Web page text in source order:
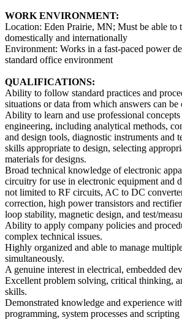
WORK ENVIRONMENT:
Location: Eden Prairie, MN; Must be able to
domestically and internationally
Environment: Works in a fast-paced power
standard office environment
QUALIFICATIONS:
Ability to follow standard practices and
situations or data from which answers can be
Ability to learn and use professional
engineering, including analytical methods,
and design tools, diagnostic instruments and
skills appropriate to design, selecting
materials for designs.
Broad technical knowledge of electronic
circuitry for use in electronic equipment and
not limited to RF circuits, AC to DC
correction, high power transistors and
loop stability, magnetic design, and test/
Ability to apply company policies and
complex technical issues.
Highly organized and able to manage
simultaneously.
A genuine interest in electrical, embedded
Excellent problem solving, critical thinking,
skills.
Demonstrated knowledge and experience
programming, system processes and scripting